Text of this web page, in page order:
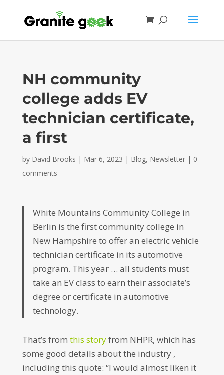
NH community
college adds EV
technician certificate,
a first
by David Brooks | Mar 6, 2023 | Blog, Newsletter| 0
comments
White Mountains Community College in
Berlin is the first community college in
New Hampshire to offer an electric vehicle
technician certificate in its automotive
program. This year … all students must
take an EV class to earn their associate’s
degree or certificate in automotive
technology.
That’s from this storyfrom NHPR, which has
some good details about the industry ,
including this quote: “I would almost liken it